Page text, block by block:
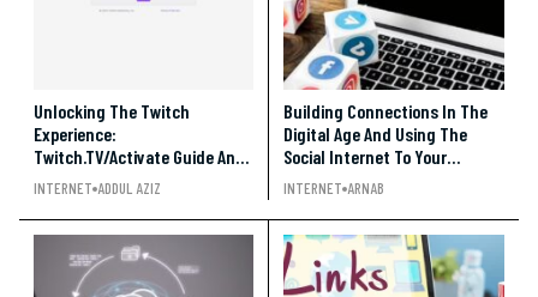
Unlocking The Twitch
Experience:
Twitch.TV/Activate Guide And
Tips!
INTERNET ADDUL AZIZ
Building Connections In The
Digital Age And Using The
Social Internet To Your
Advantage
INTERNET ARNAB